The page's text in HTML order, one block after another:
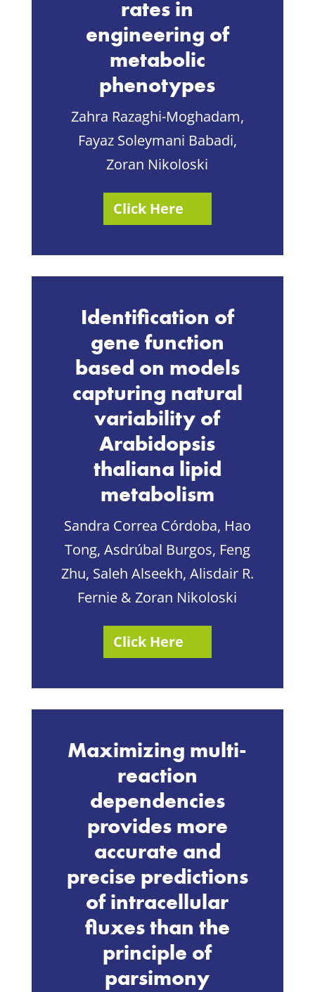
rates in
engineering of
metabolic
phenotypes
Zahra Razaghi-Moghadam,
Fayaz Soleymani Babadi,
Zoran Nikoloski
Click Here
Identification of
gene function
based on models
capturing natural
variability of
Arabidopsis
thaliana lipid
metabolism
Sandra Correa Córdoba, Hao
Tong, Asdrúbal Burgos, Feng
Zhu, Saleh Alseekh, Alisdair R.
Fernie & Zoran Nikoloski
Click Here
Maximizing multi-
reaction
dependencies
provides more
accurate and
precise predictions
of intracellular
fluxes than the
principle of
parsimony